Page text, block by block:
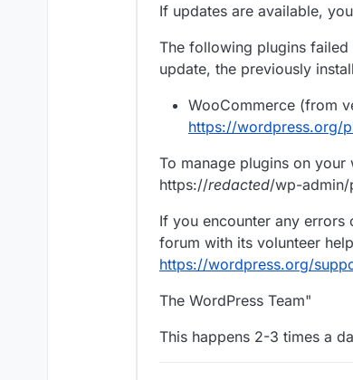
If updates are available,
The following plugins
update, the previously
WooCommerce (from
https://wordpress.org/
To manage plugins on
https://redacted/wp-admin/
If you encounter any errors
forum with its volunteer
https://wordpress.org/
The WordPress Team"
This happens 2-3 times a